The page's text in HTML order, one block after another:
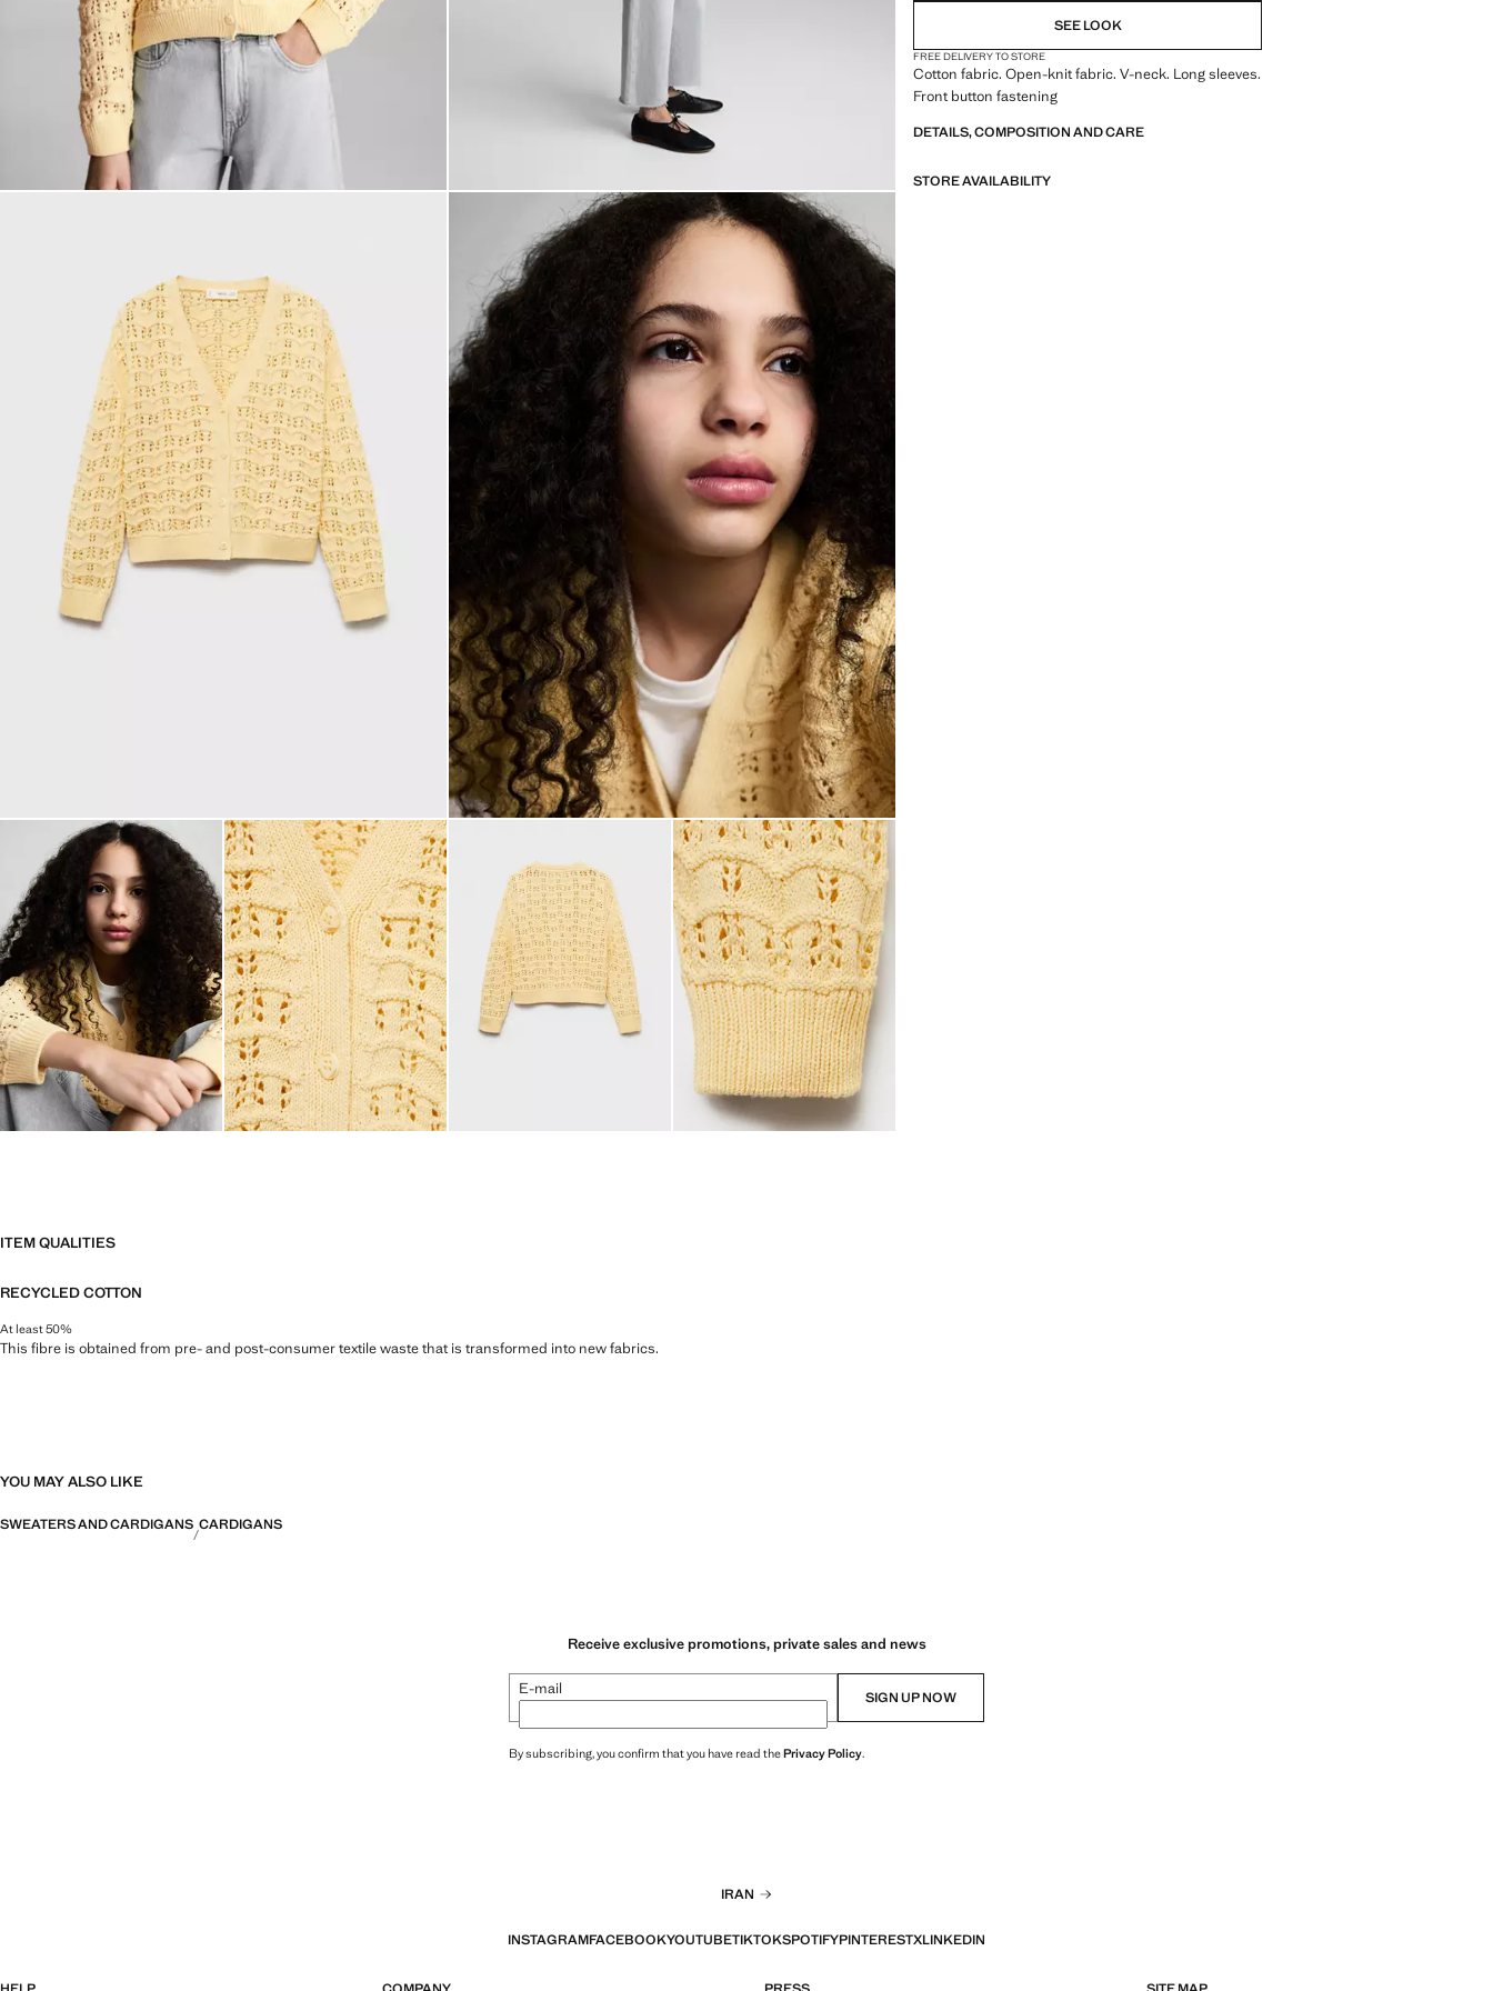
SEE LOOK
FREE DELIVERY TO STORE
Cotton fabric. Open-knit fabric. V-neck. Long sleeves.
Front button fastening
DETAILS, COMPOSITION AND CARE
STORE AVAILABILITY
ITEM QUALITIES
RECYCLED COTTON
At least 50%
This fibre is obtained from pre- and post-consumer textile waste that is transformed into new fabrics.
YOU MAY ALSO LIKE
SWEATERS AND CARDIGANS CARDIGANS
Receive exclusive promotions, private sales and news
E-mail SIGN UP NOW
By subscribing, you confirm that you have read thePrivacy Policy.
IRAN
INSTAGRAMFACEBOOKYOUTUBETIKTOKSPOTIFYPINTERESTXLINKEDIN